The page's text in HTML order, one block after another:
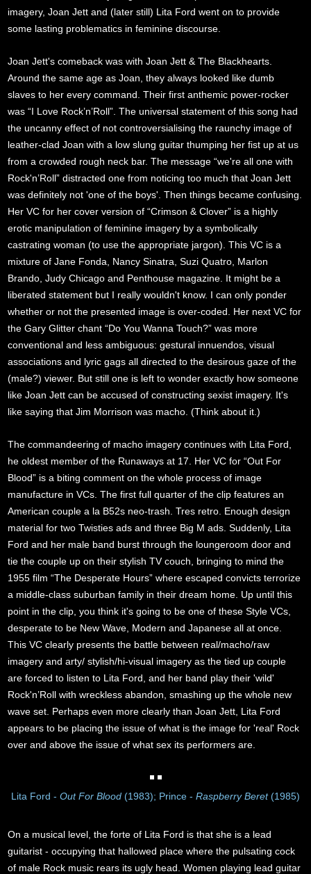
imagery, Joan Jett and (later still) Lita Ford went on to provide
some lasting problematics in feminine discourse.
Joan Jett's comeback was with Joan Jett & The Blackhearts.
Around the same age as Joan, they always looked like dumb
slaves to her every command. Their first anthemic power-rocker
was “I Love Rock’n’Roll”. The universal statement of this song had
the uncanny effect of not controversialising the raunchy image of
leather-clad Joan with a low slung guitar thumping her fist up at us
from a crowded rough neck bar. The message “we're all one with
Rock'n’Roll” distracted one from noticing too much that Joan Jett
was definitely not 'one of the boys'. Then things became confusing.
Her VC for her cover version of “Crimson & Clover” is a highly
erotic manipulation of feminine imagery by a symbolically
castrating woman (to use the appropriate jargon). This VC is a
mixture of Jane Fonda, Nancy Sinatra, Suzi Quatro, Marlon
Brando, Judy Chicago and Penthouse magazine. It might be a
liberated statement but I really wouldn't know. I can only ponder
whether or not the presented image is over-coded. Her next VC for
the Gary Glitter chant “Do You Wanna Touch?” was more
conventional and less ambiguous: gestural innuendos, visual
associations and lyric gags all directed to the desirous gaze of the
(male?) viewer. But still one is left to wonder exactly how someone
like Joan Jett can be accused of constructing sexist imagery. It's
like saying that Jim Morrison was macho. (Think about it.)
The commandeering of macho imagery continues with Lita Ford,
he oldest member of the Runaways at 17. Her VC for “Out For
Blood” is a biting comment on the whole process of image
manufacture in VCs. The first full quarter of the clip features an
American couple a la B52s neo-trash. Tres retro. Enough design
material for two Twisties ads and three Big M ads. Suddenly, Lita
Ford and her male band burst through the loungeroom door and
tie the couple up on their stylish TV couch, bringing to mind the
1955 film “The Desperate Hours” where escaped convicts terrorize
a middle-class suburban family in their dream home. Up until this
point in the clip, you think it's going to be one of these Style VCs,
desperate to be New Wave, Modern and Japanese all at once.
This VC clearly presents the battle between real/macho/raw
imagery and arty/ stylish/hi-visual imagery as the tied up couple
are forced to listen to Lita Ford, and her band play their 'wild'
Rock'n’Roll with wreckless abandon, smashing up the whole new
wave set. Perhaps even more clearly than Joan Jett, Lita Ford
appears to be placing the issue of what is the image for 'real' Rock
over and above the issue of what sex its performers are.
Lita Ford - Out For Blood (1983); Prince - Raspberry Beret(1985)
On a musical level, the forte of Lita Ford is that she is a lead
guitarist - occupying that hallowed place where the pulsating cock
of male Rock music rears its ugly head. Women playing lead guitar